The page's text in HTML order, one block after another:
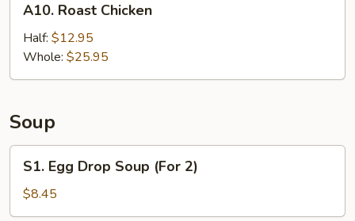
Roast
Chicken
A10. Roast Chicken
Half: $12.95
Whole: $25.95
Soup
Egg
Drop
Soup
S1. Egg Drop Soup (For 2)
$8.45